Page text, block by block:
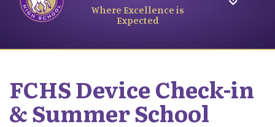
Where Excellence is
Expected
FCHS Device Check-in
& Summer School